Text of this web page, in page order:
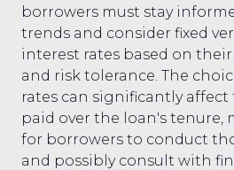
borrowers must stay
trends and consider fixed
interest rates based on
and risk tolerance. The
rates can significantly
paid over the loan's tenure,
for borrowers to conduct
and possibly consult with